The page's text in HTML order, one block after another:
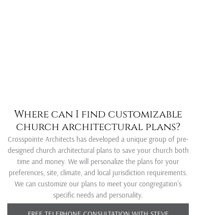
Where can I find customizable
church architectural plans?
Crosspointe Architects has developed a unique group of pre-
designed church architectural plans to save your church both
time and money. We will personalize the plans for your
preferences, site, climate, and local jurisdiction requirements.
We can customize our plans to meet your congregation’s
specific needs and personality.